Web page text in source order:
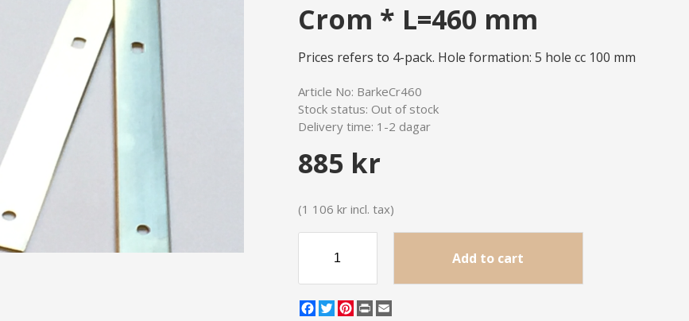
Crom * L=460 mm
Prices refers to 4-pack. Hole formation: 5 hole cc 100 mm
Article No: BarkeCr460
Stock status: Out of stock
Delivery time: 1-2 dagar
885 kr
(1 106 kr incl. tax)
Add to cart
Facebook
TwitterPinterest
Print